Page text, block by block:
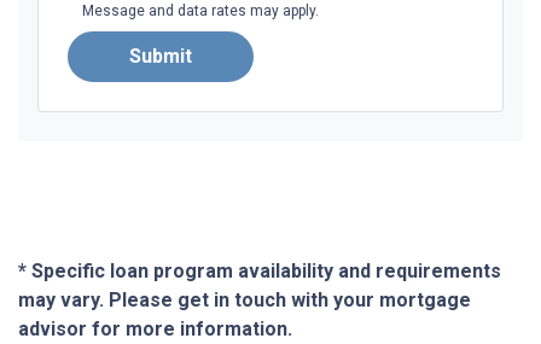
Message and data rates may apply.
Submit
* Specific loan program availability and requirements
may vary. Please get in touch with your mortgage
advisor for more information.